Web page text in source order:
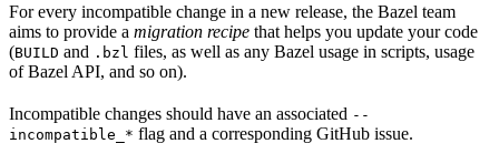
For every incompatible change in a new release, the Bazel team
aims to provide a migration recipe that helps you update your code
(BUILD and .bzl files, as well as any Bazel usage in scripts, usage
of Bazel API, and so on).
Incompatible changes should have an associated --
incompatible_* flag and a corresponding GitHub issue.